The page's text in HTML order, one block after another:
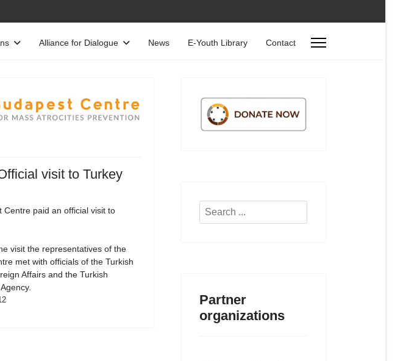
Alliance for Dialogue News E-Youth Library Contact
visit to Turkey
Centre paid an official visit to
visit the representatives of the
met with officials of the Turkish
Affairs and the Turkish
Search
Partner
organizations